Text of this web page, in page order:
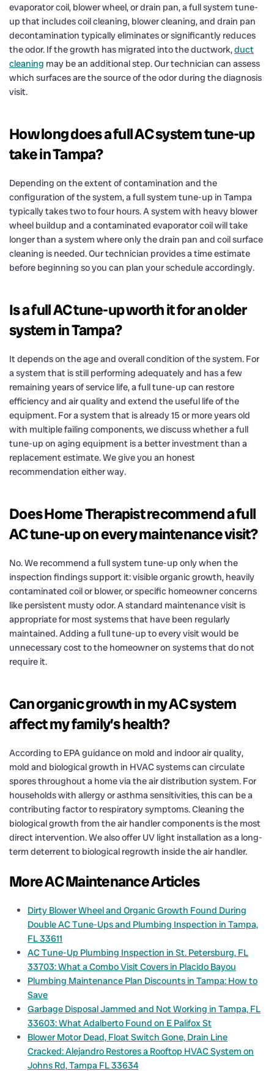
evaporator coil, blower wheel, or drain pan, a full system tune-
up that includes coil cleaning, blower cleaning, and drain pan
decontamination typically eliminates or significantly reduces
the odor. If the growth has migrated into the ductwork,duct
cleaning may be an additional step. Our technician can assess
which surfaces are the source of the odor during the diagnosis
visit.
How long does a full AC system tune-up
take in Tampa?
Depending on the extent of contamination and the
configuration of the system, a full system tune-up in Tampa
typically takes two to four hours. A system with heavy blower
wheel buildup and a contaminated evaporator coil will take
longer than a system where only the drain pan and coil surface
cleaning is needed. Our technician provides a time estimate
before beginning so you can plan your schedule accordingly.
Is a full AC tune-up worth it for an older
system in Tampa?
It depends on the age and overall condition of the system. For
a system that is still performing adequately and has a few
remaining years of service life, a full tune-up can restore
efficiency and air quality and extend the useful life of the
equipment. For a system that is already 15 or more years old
with multiple failing components, we discuss whether a full
tune-up on aging equipment is a better investment than a
replacement estimate. We give you an honest
recommendation either way.
Does Home Therapist recommend a full
AC tune-up on every maintenance visit?
No. We recommend a full system tune-up only when the
inspection findings support it: visible organic growth, heavily
contaminated coil or blower, or specific homeowner concerns
like persistent musty odor. A standard maintenance visit is
appropriate for most systems that have been regularly
maintained. Adding a full tune-up to every visit would be
unnecessary cost to the homeowner on systems that do not
require it.
Can organic growth in my AC system
affect my family’s health?
According to EPA guidance on mold and indoor air quality,
mold and biological growth in HVAC systems can circulate
spores throughout a home via the air distribution system. For
households with allergy or asthma sensitivities, this can be a
contributing factor to respiratory symptoms. Cleaning the
biological growth from the air handler components is the most
direct intervention. We also offer UV light installation as a long-
term deterrent to biological regrowth inside the air handler.
More AC Maintenance Articles
Dirty Blower Wheel and Organic Growth Found During
Double AC Tune-Ups and Plumbing Inspection in Tampa,
FL 33611
AC Tune-Up Plumbing Inspection in St. Petersburg, FL
33703: What a Combo Visit Covers in Placido Bayou
Plumbing Maintenance Plan Discounts in Tampa: How to
Save
Garbage Disposal Jammed and Not Working in Tampa, FL
33603: What Adalberto Found on E Palifox St
Blower Motor Dead, Float Switch Gone, Drain Line
Cracked: Alejandro Restores a Rooftop HVAC System on
Johns Rd, Tampa FL 33634